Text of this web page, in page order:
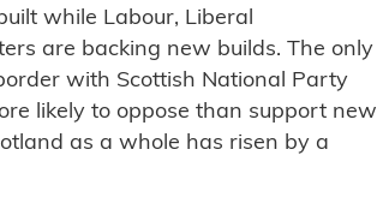
while Labour, Liberal
are backing new builds. The only
with Scottish National Party
likely to oppose than support new
as a whole has risen by a